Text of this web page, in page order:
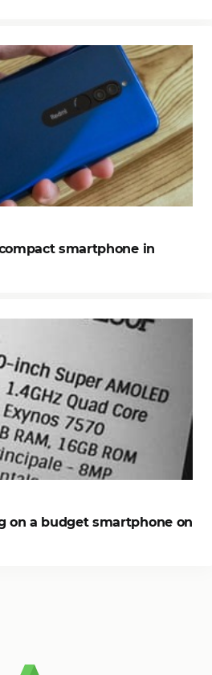
smartphone in
on a budget smartphone on